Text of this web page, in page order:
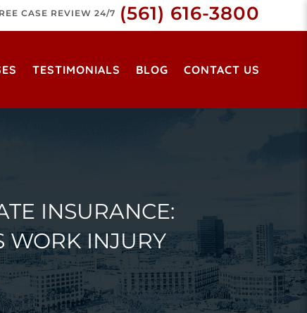
CASE REVIEW 24/7 (561) 616-3800
TESTIMONIALS BLOG CONTACT US
INSURANCE:
WORK INJURY